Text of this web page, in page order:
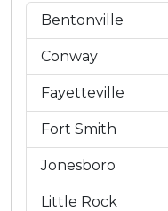
Bentonville
Conway
Fayetteville
Fort Smith
Jonesboro
Little Rock